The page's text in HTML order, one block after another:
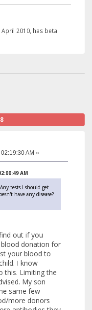
2010, has beta
AM »
AM
tests I should get
have any disease?
out if you
donation for
your blood to
I know
this. Limiting the
My son
same few
more donors